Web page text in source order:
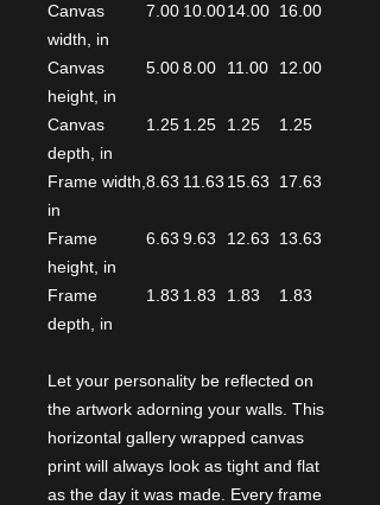
Canvas
width, in
7.00 10.0014.00 16.00
Canvas
height, in
5.008.00 11.00 12.00
Canvas
depth, in
1.25 1.25 1.25 1.25
Frame width,
in
8.63 11.63 15.63 17.63
Frame
height, in
6.63 9.63 12.63 13.63
Frame
depth, in
1.83 1.83 1.83 1.83
Let your personality be reflected on
the artwork adorning your walls. This
horizontal gallery wrapped canvas
print will always look as tight and flat
as the day it was made. Every frame